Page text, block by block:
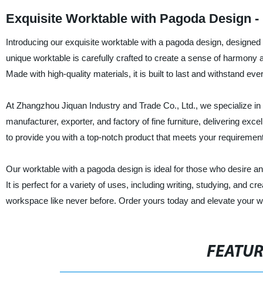
Exquisite Worktable with Pagoda Design
Introducing our exquisite worktable with a pagoda design,
unique worktable is carefully crafted to create a sense of
Made with high-quality materials, it is built to last and withstand
At Zhangzhou Jiquan Industry and Trade Co., Ltd., we specialize
manufacturer, exporter, and factory of fine furniture, delivering
to provide you with a top-notch product that meets your
Our worktable with a pagoda design is ideal for those who desire
It is perfect for a variety of uses, including writing, studying, and
workspace like never before. Order yours today and elevate your